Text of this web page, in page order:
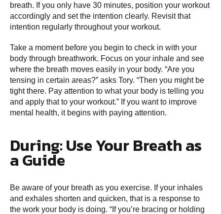
breath. If you only have 30 minutes, position your workout
accordingly and set the intention clearly. Revisit that
intention regularly throughout your workout.
Take a moment before you begin to check in with your
body through breathwork. Focus on your inhale and see
where the breath moves easily in your body. “Are you
tensing in certain areas?” asks Tory. “Then you might be
tight there. Pay attention to what your body is telling you
and apply that to your workout.” If you want to improve
mental health, it begins with paying attention.
During: Use Your Breath as
a Guide
Be aware of your breath as you exercise. If your inhales
and exhales shorten and quicken, that is a response to
the work your body is doing. “If you’re bracing or holding